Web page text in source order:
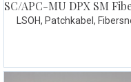
LSOH, Patchkabel,